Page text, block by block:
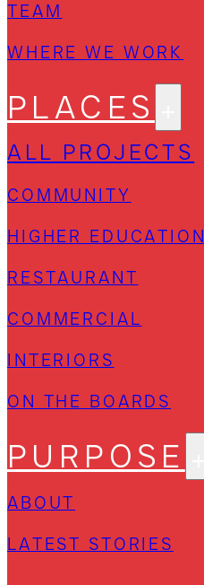
TEAM
WHERE WE WORK
PLACES
ALL PROJECTS
COMMUNITY
HIGHER EDUCATION
RESTAURANT
COMMERCIAL
INTERIORS
ON THE BOARDS
PURPOSE
ABOUT
LATEST STORIES